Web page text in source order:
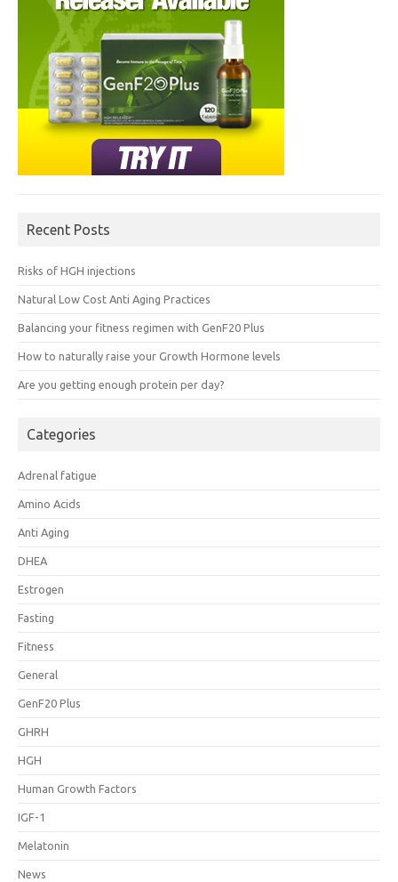
Recent Posts
Risks of HGH injections
Natural Low Cost Anti Aging Practices
Balancing your fitness regimen with GenF20 Plus
How to naturally raise your Growth Hormone levels
Are you getting enough protein per day?
Categories
Adrenal fatigue
Amino Acids
Anti Aging
DHEA
Estrogen
Fasting
Fitness
General
GenF20 Plus
GHRH
HGH
Human Growth Factors
IGF-1
Melatonin
News